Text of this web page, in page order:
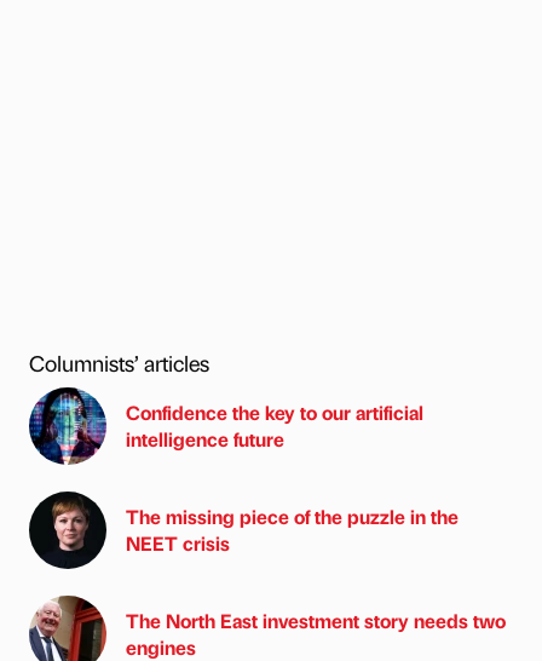
Columnists’ articles
Confidence the key to our artificial
intelligence future
The missing piece of the puzzle in the
NEET crisis
The North East investment story needs two
engines